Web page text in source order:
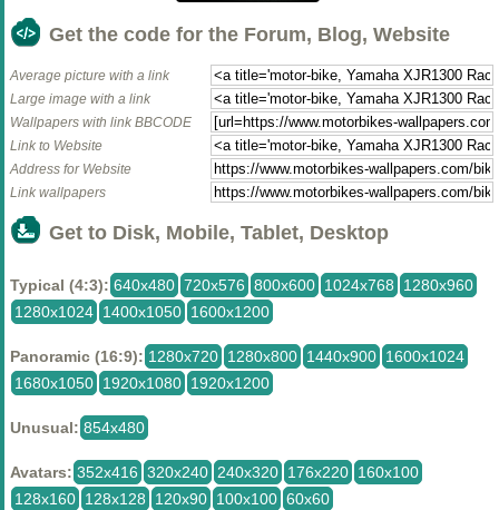
Get the code for the Forum, Blog, Website
Average picture with a link
Large image with a link
Wallpapers with link BBCODE
Link to Website
Address for Website
Link wallpapers
Get to Disk, Mobile, Tablet, Desktop
Typical (4:3): 640x480 720x576 800x600 1024x768
1280x960
1280x1024 1400x1050 1600x1200
Panoramic (16:9): 1280x720 1280x800 1440x900 1600x1024
1680x1050 1920x1080 1920x1200
Unusual: 854x480
Avatars: 352x416 320x240 240x320 176x220 160x100
128x160 128x128 120x90 100x100 60x60